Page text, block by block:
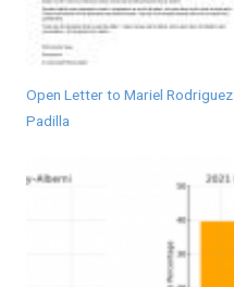
Open Letter to Mariel Rodriguez
Padilla